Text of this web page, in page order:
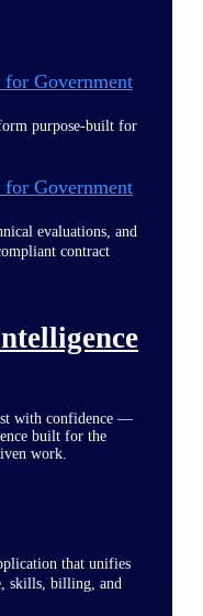
Government
purpose-built for
Government
evaluations, and
contract
with confidence —
built for the
work.
that unifies
skills, billing, and